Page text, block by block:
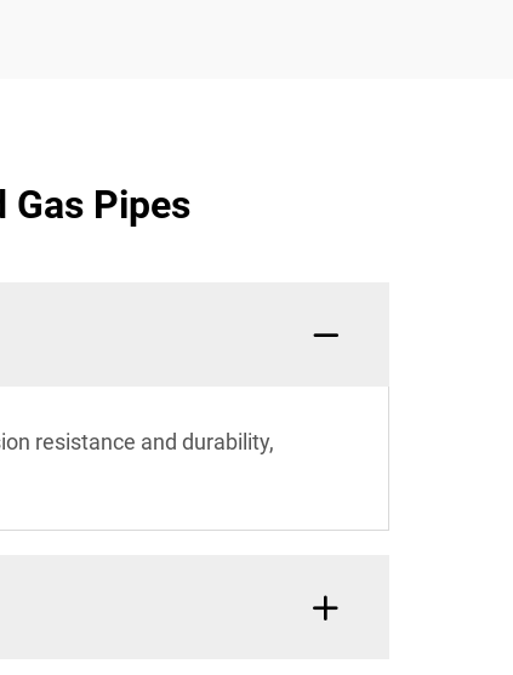
Gas Pipes
resistance and durability,